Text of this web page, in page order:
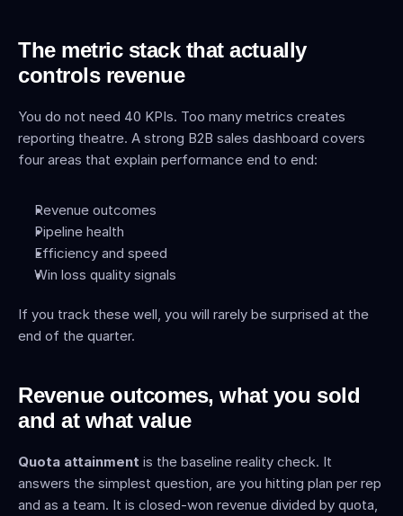
The metric stack that actually
controls revenue
You do not need 40 KPIs. Too many metrics creates
reporting theatre. A strong B2B sales dashboard covers
four areas that explain performance end to end:
Revenue outcomes
Pipeline health
Efficiency and speed
Win loss quality signals
If you track these well, you will rarely be surprised at the
end of the quarter.
Revenue outcomes, what you sold
and at what value
Quota attainment is the baseline reality check. It
answers the simplest question, are you hitting plan per rep
and as a team. It is closed-won revenue divided by quota,